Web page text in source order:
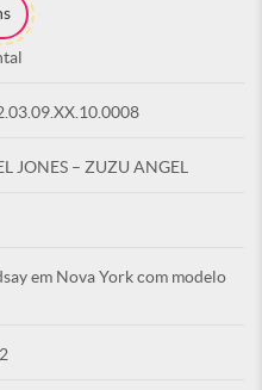
JONES – ZUZU ANGEL
em Nova York com modelo